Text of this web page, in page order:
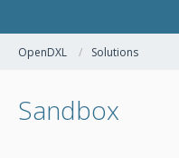
OpenDXL Solutions
Sandbox